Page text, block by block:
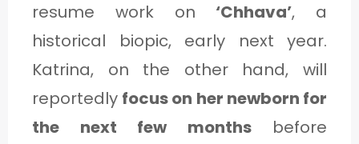
resume work on ‘Chhava’, a
historical biopic, early next year.
Katrina, on the other hand, will
reportedly focus on her newborn for
the next few monthsbefore